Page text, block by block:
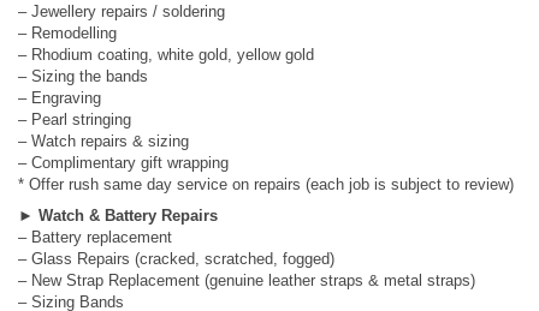
– Jewellery repairs / soldering
– Remodelling
– Rhodium coating, white gold, yellow gold
– Sizing the bands
– Engraving
– Pearl stringing
– Watch repairs & sizing
– Complimentary gift wrapping
* Offer rush same day service on repairs (each job is subject to review)
► Watch & Battery Repairs
– Battery replacement
– Glass Repairs (cracked, scratched, fogged)
– New Strap Replacement (genuine leather straps & metal straps)
– Sizing Bands